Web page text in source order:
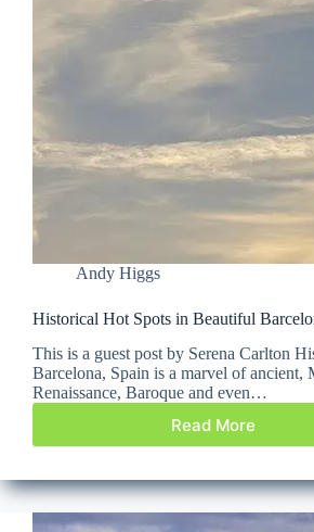
Andy Higgs
Historical Hot Spots in Beautiful
This is a guest post by Serena Carlton
Barcelona, Spain is a marvel of ancient,
Renaissance, Baroque and even…
Read More